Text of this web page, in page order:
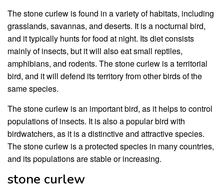
The stone curlew is found in a variety of habitats, including
grasslands, savannas, and deserts. It is a nocturnal bird,
and it typically hunts for food at night. Its diet consists
mainly of insects, but it will also eat small reptiles,
amphibians, and rodents. The stone curlew is a territorial
bird, and it will defend its territory from other birds of the
same species.
The stone curlew is an important bird, as it helps to control
populations of insects. It is also a popular bird with
birdwatchers, as it is a distinctive and attractive species.
The stone curlew is a protected species in many countries,
and its populations are stable or increasing.
stone curlew